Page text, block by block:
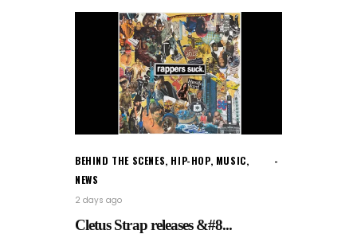
BEHIND THE SCENES, HIP-HOP, MUSIC,
NEWS
2 days ago
Cletus Strap releases &#8...